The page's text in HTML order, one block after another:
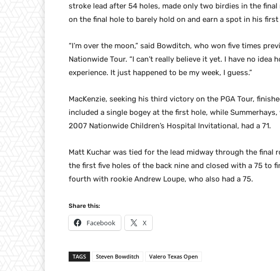
stroke lead after 54 holes, made only two birdies in the
on the final hole to barely hold on and earn a spot in his first
“I’m over the moon,” said Bowditch, who won five times
Nationwide Tour. “I can’t really believe it yet. I have no idea
experience. It just happened to be my week, I guess.”
MacKenzie, seeking his third victory on the PGA Tour,
included a single bogey at the first hole, while
2007 Nationwide Children’s Hospital Invitational, had a 71.
Matt Kuchar was tied for the lead midway through the final
the first five holes of the back nine and closed with a 75 to
fourth with rookie Andrew Loupe, who also had a 75.
Share this:
Facebook X
TAGS Steven Bowditch Valero Texas Open